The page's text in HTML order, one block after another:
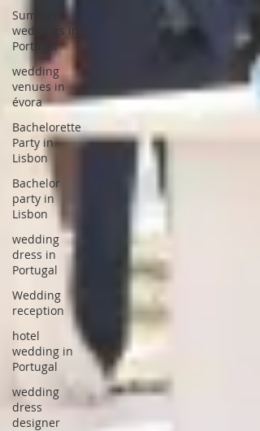
Summer
weddings in
Portugal
wedding
venues in
évora
Bachelorette
Party in
Lisbon
Bachelor
party in
Lisbon
wedding
dress in
Portugal
Wedding
reception
hotel
wedding in
Portugal
wedding
dress
designer